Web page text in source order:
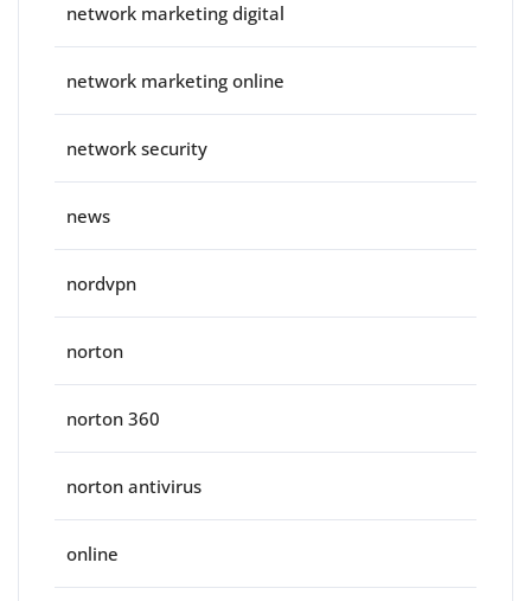
network marketing digital
network marketing online
network security
news
nordvpn
norton
norton 360
norton antivirus
online